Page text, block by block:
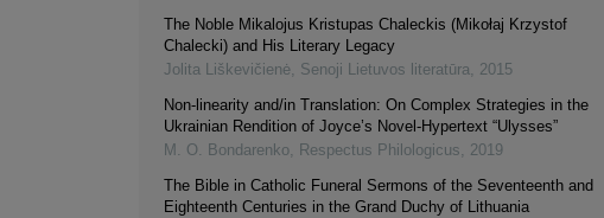
The Noble Mikalojus Kristupas Chaleckis (Mikołaj Krzystof
Chalecki) and His Literary Legacy
Jolita Liškevičienė, Senoji Lietuvos literatūra, 2015
Non-linearity and/in Translation: On Complex Strategies in the
Ukrainian Rendition of Joyce’s Novel-Hypertext “Ulysses”
M. O. Bondarenko, Respectus Philologicus, 2019
The Bible in Catholic Funeral Sermons of the Seventeenth and
Eighteenth Centuries in the Grand Duchy of Lithuania